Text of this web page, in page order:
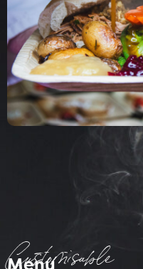
Customisable